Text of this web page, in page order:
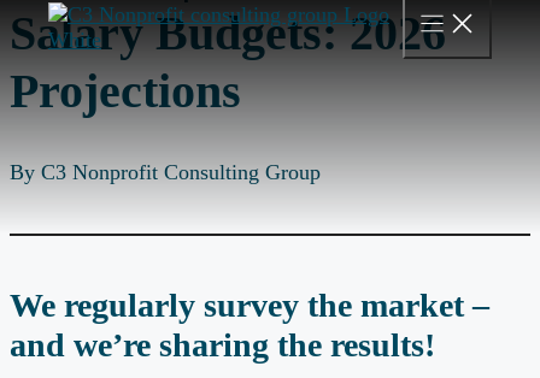
Salary Budgets: 2026
Projections
By C3 Nonprofit Consulting Group
We regularly survey the market –
and we’re sharing the results!